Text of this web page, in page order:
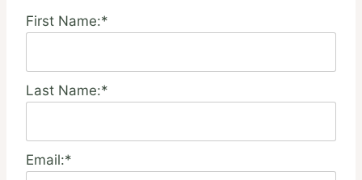
First Name:*
Last Name:*
Email:*